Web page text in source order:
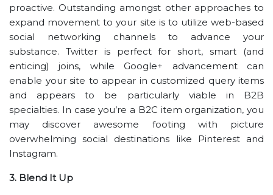
proactive. Outstanding amongst other approaches to
expand movement to your site is to utilize web-based
social networking channels to advance your
substance. Twitter is perfect for short, smart (and
enticing) joins, while Google+ advancement can
enable your site to appear in customized query items
and appears to be particularly viable in B2B
specialties. In case you’re a B2C item organization, you
may discover awesome footing with picture
overwhelming social destinations like Pinterest and
Instagram.
3. Blend It Up